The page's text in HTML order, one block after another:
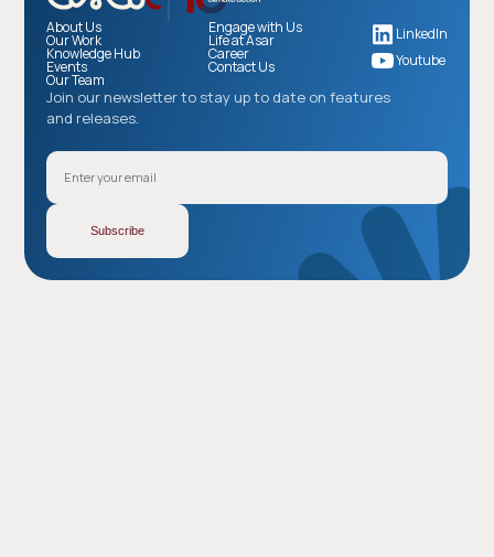
Join our newsletter to stay up to date on features
and releases.
About Us
Our Work
Knowledge Hub
Events
Our Team
Engage with Us
Life at Asar
Career
Contact Us
LinkedIn
Youtube